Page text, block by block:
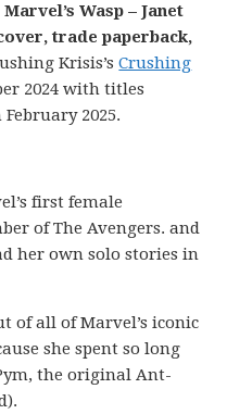
Wasp – Janet
trade paperback,
Krisis’sCrushing
2024 with titles
2025.
first female
of The Avengers. and
her own solo stories in
of all of Marvel’s iconic
she spent so long
the original Ant-